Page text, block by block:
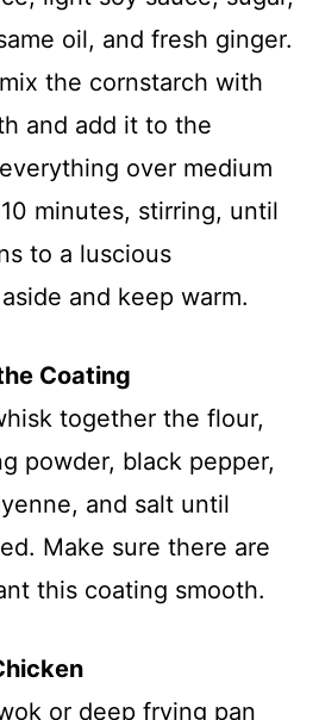
oil, and fresh ginger.
the cornstarch with
and add it to the
over medium
minutes, stirring, until
to a luscious
and keep warm.
Coating
together the flour,
powder, black pepper,
and salt until
Make sure there are
this coating smooth.
or deep frying pan